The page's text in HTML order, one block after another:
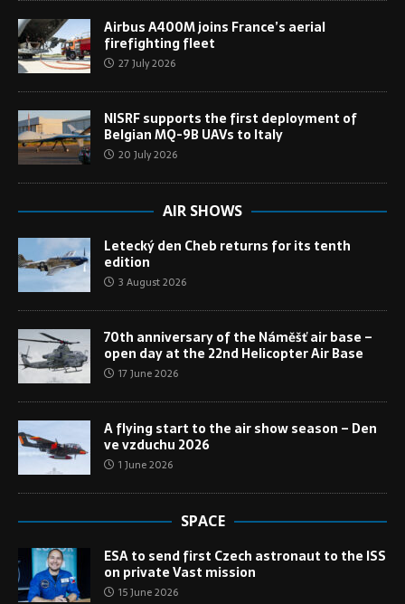
Airbus A400M joins France’s aerial
firefighting fleet
27 July 2026
NISRF supports the first deployment of
Belgian MQ-9B UAVs to Italy
20 July 2026
AIR SHOWS
Letecký den Cheb returns for its tenth
edition
3 August 2026
70th anniversary of the Náměšť air base –
open day at the 22nd Helicopter Air Base
17 June 2026
A flying start to the air show season – Den
ve vzduchu 2026
1 June 2026
SPACE
ESA to send first Czech astronaut to the ISS
on private Vast mission
15 June 2026